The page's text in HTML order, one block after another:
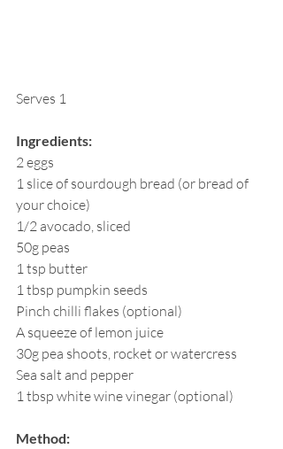
Serves 1
Ingredients:
2 eggs
1 slice of sourdough bread (or bread of
your choice)
1/2 avocado, sliced
50g peas
1 tsp butter
1 tbsp pumpkin seeds
Pinch chilli flakes (optional)
A squeeze of lemon juice
30g pea shoots, rocket or watercress
Sea salt and pepper
1 tbsp white wine vinegar (optional)
Method: